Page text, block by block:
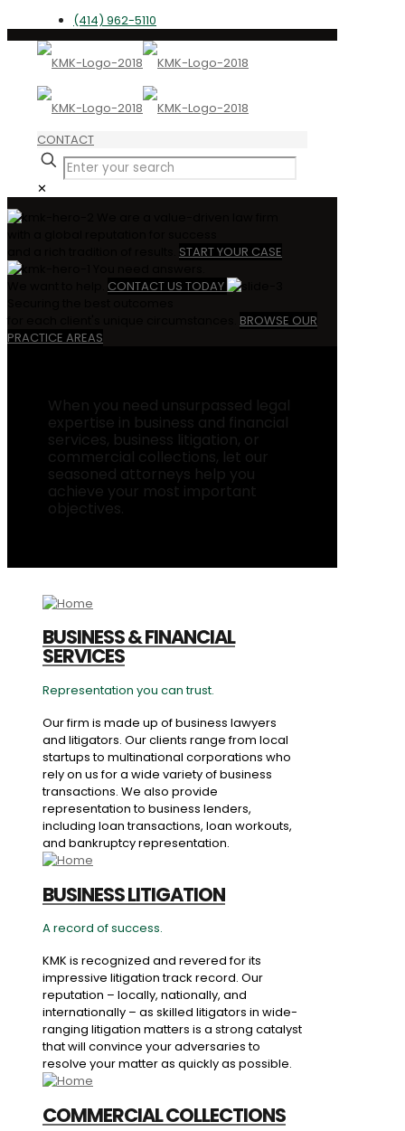
(414) 962-5110
CONTACT
✕
START YOUR CASE
CONTACT US TODAY
BROWSE OUR
PRACTICE AREAS
When you need unsurpassed legal
expertise in business and financial
services, business litigation, or
commercial collections, let our
seasoned attorneys help you
achieve your most important
objectives.
BUSINESS & FINANCIAL
SERVICES
Representation you can trust.
Our firm is made up of business lawyers
and litigators. Our clients range from local
startups to multinational corporations who
rely on us for a wide variety of business
transactions. We also provide
representation to business lenders,
including loan transactions, loan workouts,
and bankruptcy representation.
BUSINESS LITIGATION
A record of success.
KMK is recognized and revered for its
impressive litigation track record. Our
reputation – locally, nationally, and
internationally – as skilled litigators in wide-
ranging litigation matters is a strong catalyst
that will convince your adversaries to
resolve your matter as quickly as possible.
COMMERCIAL COLLECTIONS